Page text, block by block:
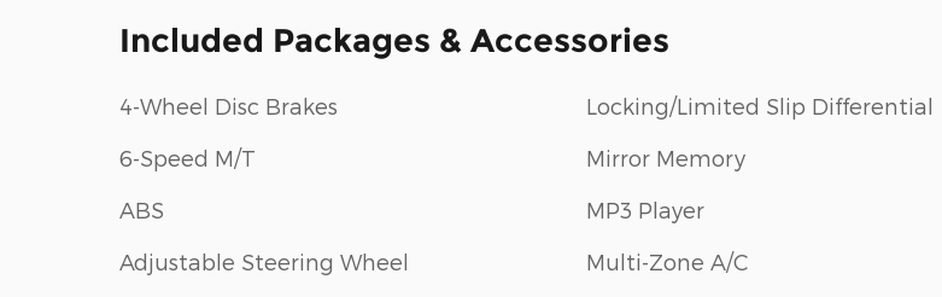
Included Packages & Accessories
4-Wheel Disc Brakes
6-Speed M/T
ABS
Adjustable Steering Wheel
Locking/Limited Slip Differential
Mirror Memory
MP3 Player
Multi-Zone A/C